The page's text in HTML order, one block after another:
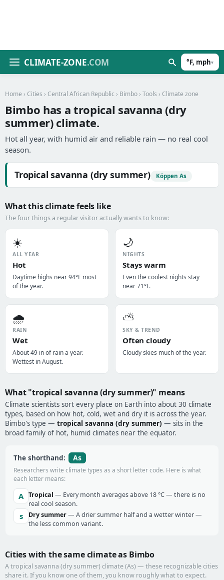
CLIMATE-ZONE.COM °F, mph▾
Home › Cities › Central African Republic › Bimbo › Tools › Climate zone
Bimbo has a tropical savanna (dry
summer) climate.
Hot all year, with humid air and reliable rain — no real cool
season.
Tropical savanna (dry summer) Köppen As
What this climate feels like
The four things a regular visitor actually wants to know:
☀️
ALL YEAR
Hot
Daytime highs near 94°F most
of the year.
🌙
NIGHTS
Stays warm
Even the coolest nights stay
near 71°F.
🌧️
RAIN
Wet
About 49 in of rain a year.
Wettest in August.
⛅
SKY & TREND
Often cloudy
Cloudy skies much of the year.
What "tropical savanna (dry summer)" means
Climate scientists sort every place on Earth into about 30 climate
types, based on how hot, cold, wet and dry it is across the year.
Bimbo's type — tropical savanna (dry summer) — sits in the
broad family of hot, humid climates near the equator.
The shorthand: As
Researchers write climate types as a short letter code. Here is what
each letter means:
A Tropical — Every month averages above 18 °C — there is no
real cool season.
s Dry summer— A drier summer half and a wetter winter —
the less common variant.
Cities with the same climate as Bimbo
A tropical savanna (dry summer) climate (As) — these recognizable cities
share it. If you know one of them, you know roughly what to expect.